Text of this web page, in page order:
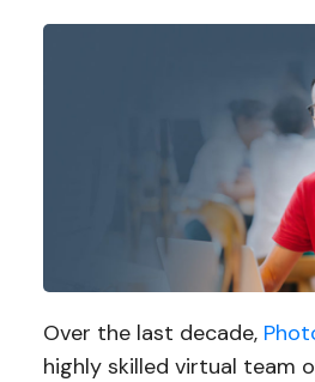
Over the last decade,
highly skilled virtual team